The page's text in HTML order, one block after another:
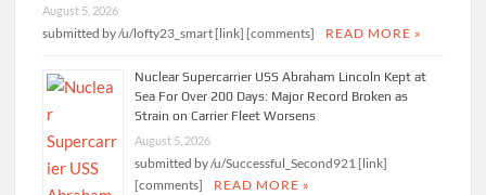
August 5, 2026
submitted by /u/lofty23_smart [link] [comments] READ MORE »
Nuclear Supercarrier USS Abraham Lincoln Kept at
Sea For Over 200 Days: Major Record Broken as
Strain on Carrier Fleet Worsens
August 5, 2026
submitted by /u/Successful_Second921 [link]
[comments]
READ MORE »